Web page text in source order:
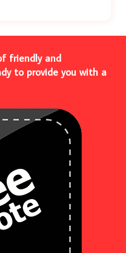
friendly and
to provide you with a